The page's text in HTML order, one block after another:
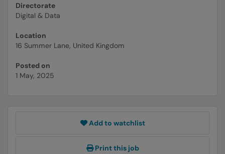
Directorate
Digital & Data
Location
16 Summer Lane, United Kingdom
Posted on
1 May, 2025
Add to watchlist
Print this job